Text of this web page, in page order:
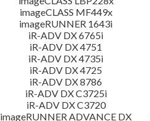
imageCLASS MF449x
imageRUNNER 1643i
iR-ADV DX 6765i
iR-ADV DX 4751
iR-ADV DX 4735i
iR-ADV DX 4725
iR-ADV DX 8786
iR-ADV DX C3725i
iR-ADV DX C3720
imageRUNNER ADVANCE DX